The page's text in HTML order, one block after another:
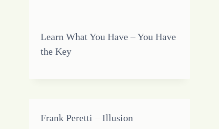
Learn What You Have – You Have
the Key
Frank Peretti – Illusion